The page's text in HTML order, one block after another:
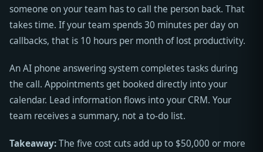
someone on your team has to call the person back. That
takes time. If your team spends 30 minutes per day on
callbacks, that is 10 hours per month of lost productivity.
An AI phone answering system completes tasks during
the call. Appointments get booked directly into your
calendar. Lead information flows into your CRM. Your
team receives a summary, not a to-do list.
Takeaway:The five cost cuts add up to $50,000 or more